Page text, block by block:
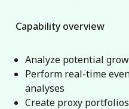
Capability overview
Analyze potential
Perform real-time
analyses
Create proxy